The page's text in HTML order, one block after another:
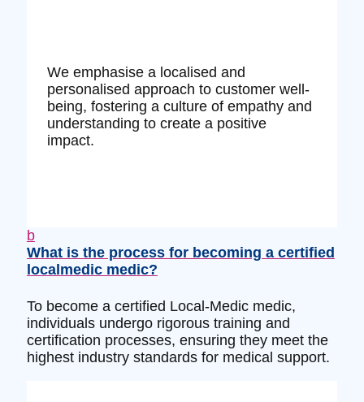
We emphasise a localised and
personalised approach to customer well-
being, fostering a culture of empathy and
understanding to create a positive
impact.
b
What is the process for becoming a certified
localmedic medic?
To become a certified Local-Medic medic,
individuals undergo rigorous training and
certification processes, ensuring they meet the
highest industry standards for medical support.